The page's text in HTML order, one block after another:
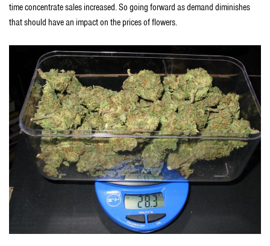
time concentrate sales increased. So going forward as demand diminishes
that should have an impact on the prices of flowers.